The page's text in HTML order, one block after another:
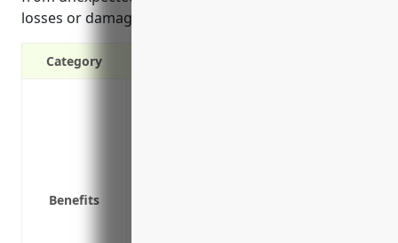
losses or damage.
Category
Benefits